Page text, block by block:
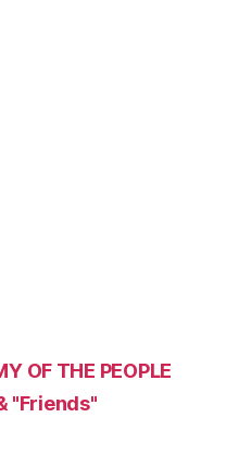
OF THE PEOPLE
"Friends"